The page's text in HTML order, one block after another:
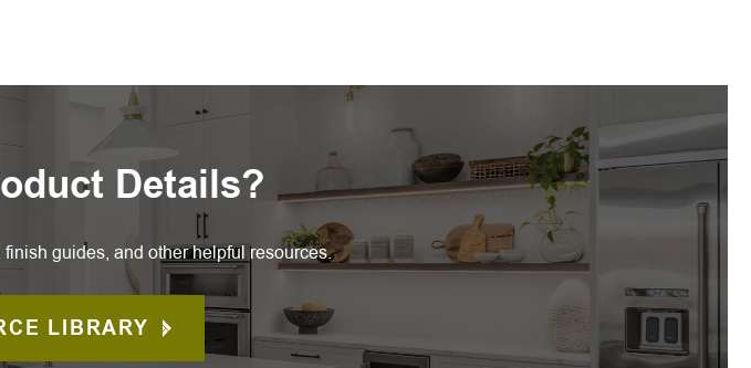
Details?
guides, and other helpful resources.
LIBRARY